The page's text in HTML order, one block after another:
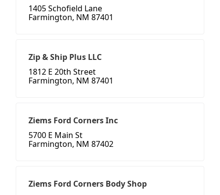
1405 Schofield Lane
Farmington, NM 87401
Zip & Ship Plus LLC
1812 E 20th Street
Farmington, NM 87401
Ziems Ford Corners Inc
5700 E Main St
Farmington, NM 87402
Ziems Ford Corners Body Shop